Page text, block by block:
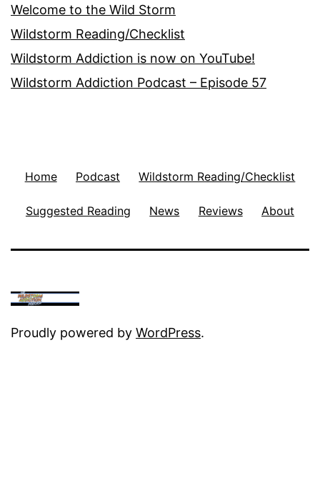
Welcome to the Wild Storm
Wildstorm Reading/Checklist
Wildstorm Addiction is now on YouTube!
Wildstorm Addiction Podcast – Episode 57
Home Podcast Wildstorm Reading/Checklist
Suggested Reading News Reviews About
Proudly powered by WordPress.